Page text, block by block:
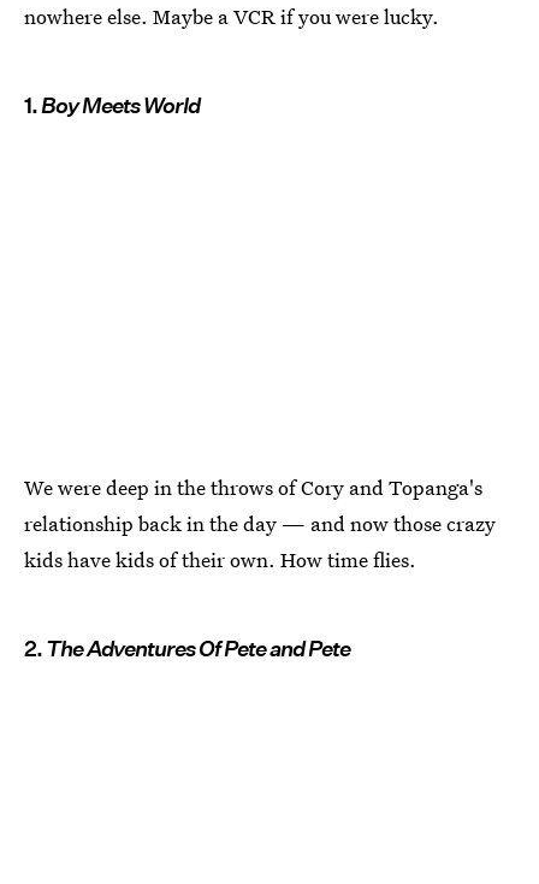
nowhere else. Maybe a VCR if you were lucky.
1.Boy Meets World
We were deep in the throws of Cory and Topanga's
relationship back in the day — and now those crazy
kids have kids of their own. How time flies.
2.The Adventures Of Pete and Pete